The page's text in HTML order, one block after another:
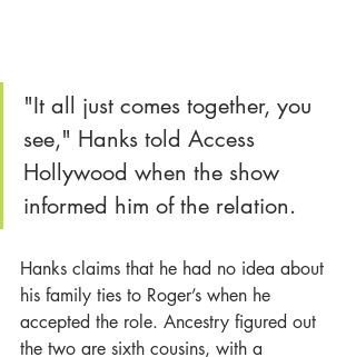
"It all just comes together, you
see," Hanks told Access
Hollywood when the show
informed him of the relation.
Hanks claims that he had no idea about
his family ties to Roger’s when he
accepted the role. Ancestry figured out
the two are sixth cousins, with a